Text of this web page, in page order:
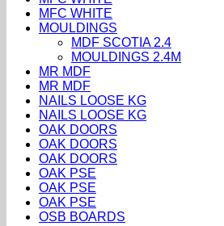
MFC WHITE
MOULDINGS
MDF SCOTIA 2.4
MOULDINGS 2.4M
MR MDF
MR MDF
NAILS LOOSE KG
NAILS LOOSE KG
OAK DOORS
OAK DOORS
OAK DOORS
OAK PSE
OAK PSE
OAK PSE
OSB BOARDS